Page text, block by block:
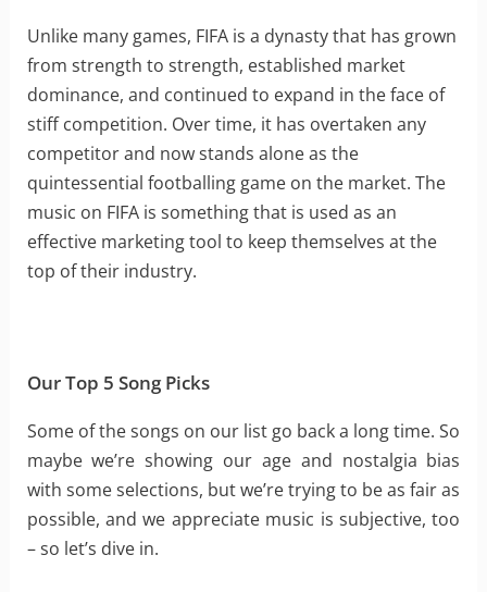
Unlike many games, FIFA is a dynasty that has grown
from strength to strength, established market
dominance, and continued to expand in the face of
stiff competition. Over time, it has overtaken any
competitor and now stands alone as the
quintessential footballing game on the market. The
music on FIFA is something that is used as an
effective marketing tool to keep themselves at the
top of their industry.
Our Top 5 Song Picks
Some of the songs on our list go back a long time. So
maybe we’re showing our age and nostalgia bias
with some selections, but we’re trying to be as fair as
possible, and we appreciate music is subjective, too
– so let’s dive in.